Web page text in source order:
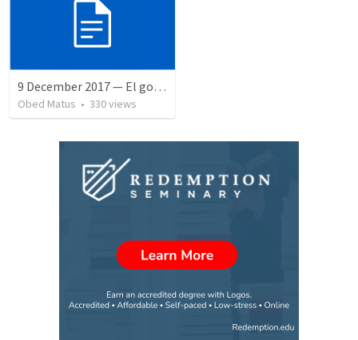
9 December 2017 — El gozo del regreso de los setenta
Obed Matus • 330views